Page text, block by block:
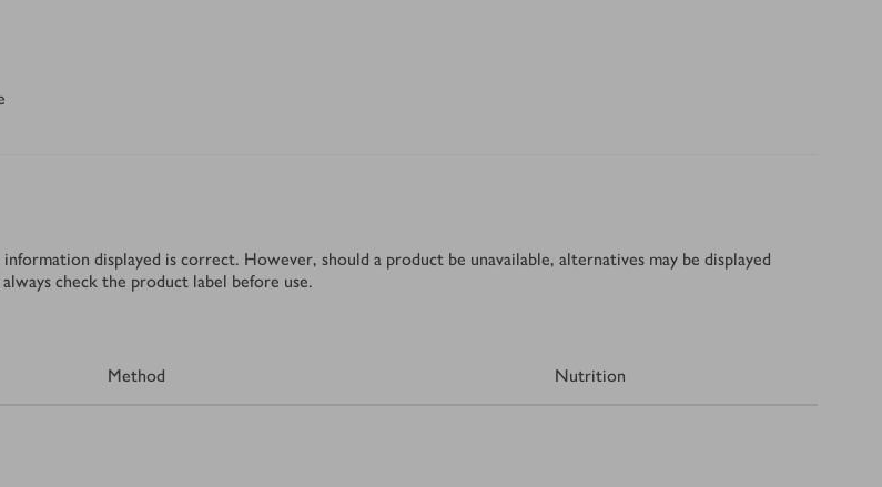
displayed is correct. However, should a product be unavailable, alternatives may be displayed
check the product label before use.
Method Nutrition